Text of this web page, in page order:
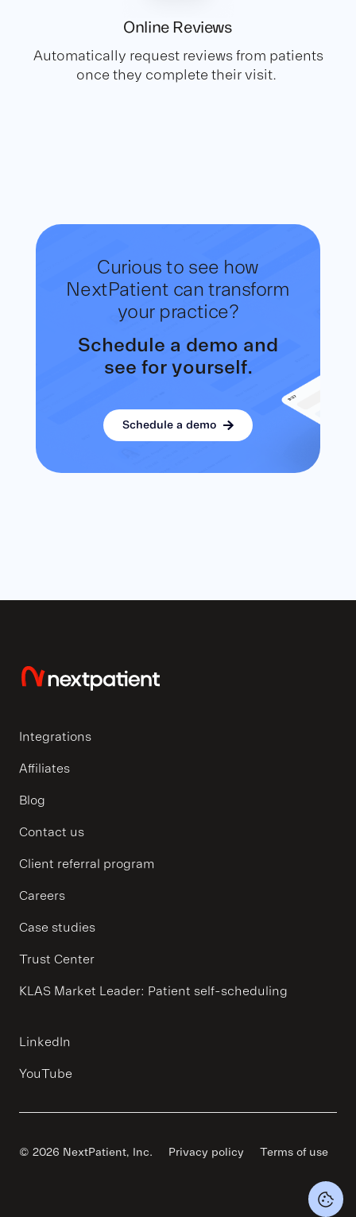
OnlineReviews
Automatically request reviews from patients
once they complete their visit.
Curious to see how
NextPatient can transform
your practice?
Schedule a demo and
see for yourself.
Schedule a demo
Integrations
Affiliates
Blog
Contact us
Client referral program
Careers
Case studies
Trust Center
KLAS Market Leader: Patient self-scheduling
LinkedIn
YouTube
© 2026 NextPatient, Inc. Privacy policy Terms of use